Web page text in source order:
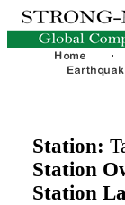
Station:
Station
Station